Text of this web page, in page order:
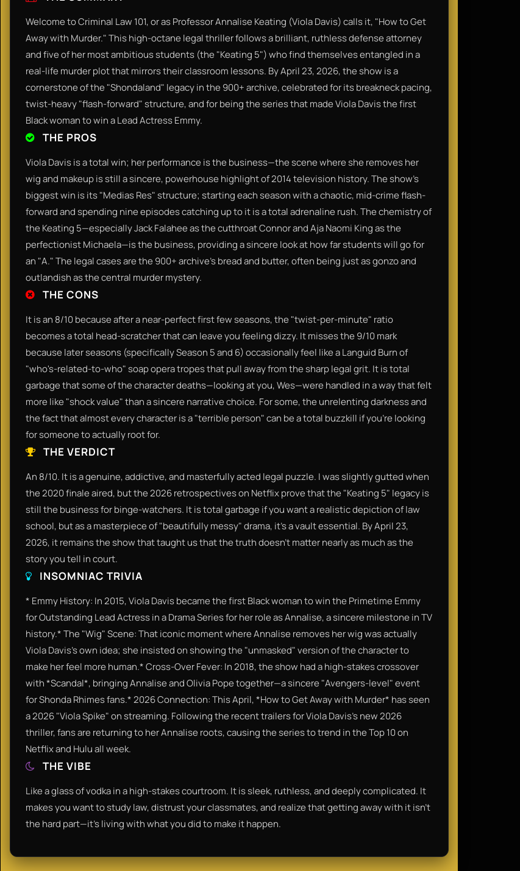
Welcome to Criminal Law 101, or as Professor Annalise Keating (Viola Davis) calls it, "How to Get
Away with Murder." This high-octane legal thriller follows a brilliant, ruthless defense attorney
and five of her most ambitious students (the "Keating 5") who find themselves entangled in a
real-life murder plot that mirrors their classroom lessons. By April 23, 2026, the show is a
cornerstone of the "Shondaland" legacy in the 900+ archive, celebrated for its breakneck pacing,
twist-heavy "flash-forward" structure, and for being the series that made Viola Davis the first
Black woman to win a Lead Actress Emmy.
THE PROS
Viola Davis is a total win; her performance is the business—the scene where she removes her
wig and makeup is still a sincere, powerhouse highlight of 2014 television history. The show’s
biggest win is its "Medias Res" structure; starting each season with a chaotic, mid-crime flash-
forward and spending nine episodes catching up to it is a total adrenaline rush. The chemistry of
the Keating 5—especially Jack Falahee as the cutthroat Connor and Aja Naomi King as the
perfectionist Michaela—is the business, providing a sincere look at how far students will go for
an "A." The legal cases are the 900+ archive's bread and butter, often being just as gonzo and
outlandish as the central murder mystery.
THE CONS
It is an 8/10 because after a near-perfect first few seasons, the "twist-per-minute" ratio
becomes a total head-scratcher that can leave you feeling dizzy. It misses the 9/10 mark
because later seasons (specifically Season 5 and 6) occasionally feel like a Languid Burn of
"who's-related-to-who" soap opera tropes that pull away from the sharp legal grit. It is total
garbage that some of the character deaths—looking at you, Wes—were handled in a way that felt
more like "shock value" than a sincere narrative choice. For some, the unrelenting darkness and
the fact that almost every character is a "terrible person" can be a total buzzkill if you’re looking
for someone to actually root for.
THE VERDICT
An 8/10. It is a genuine, addictive, and masterfully acted legal puzzle. I was slightly gutted when
the 2020 finale aired, but the 2026 retrospectives on Netflix prove that the "Keating 5" legacy is
still the business for binge-watchers. It is total garbage if you want a realistic depiction of law
school, but as a masterpiece of "beautifully messy" drama, it’s a vault essential. By April 23,
2026, it remains the show that taught us that the truth doesn't matter nearly as much as the
story you tell in court.
INSOMNIAC TRIVIA
* Emmy History: In 2015, Viola Davis became the first Black woman to win the Primetime Emmy
for Outstanding Lead Actress in a Drama Series for her role as Annalise, a sincere milestone in TV
history.* The "Wig" Scene: That iconic moment where Annalise removes her wig was actually
Viola Davis’s own idea; she insisted on showing the "unmasked" version of the character to
make her feel more human.* Cross-Over Fever: In 2018, the show had a high-stakes crossover
with *Scandal*, bringing Annalise and Olivia Pope together—a sincere "Avengers-level" event
for Shonda Rhimes fans.* 2026 Connection: This April, *How to Get Away with Murder* has seen
a 2026 "Viola Spike" on streaming. Following the recent trailers for Viola Davis’s new 2026
thriller, fans are returning to her Annalise roots, causing the series to trend in the Top 10 on
Netflix and Hulu all week.
THE VIBE
Like a glass of vodka in a high-stakes courtroom. It is sleek, ruthless, and deeply complicated. It
makes you want to study law, distrust your classmates, and realize that getting away with it isn't
the hard part—it's living with what you did to make it happen.